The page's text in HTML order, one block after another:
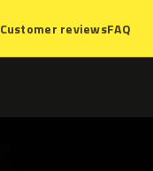
Customer reviewsFAQ